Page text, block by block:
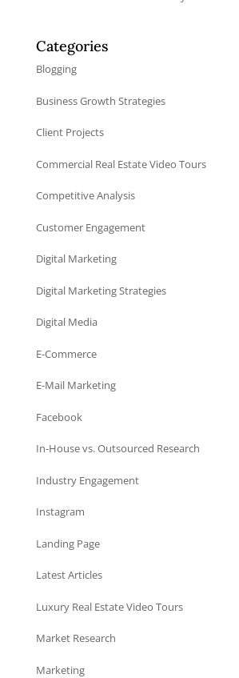
Categories
Blogging
Business Growth Strategies
Client Projects
Commercial Real Estate Video Tours
Competitive Analysis
Customer Engagement
Digital Marketing
Digital Marketing Strategies
Digital Media
E-Commerce
E-Mail Marketing
Facebook
In-House vs. Outsourced Research
Industry Engagement
Instagram
Landing Page
Latest Articles
Luxury Real Estate Video Tours
Market Research
Marketing